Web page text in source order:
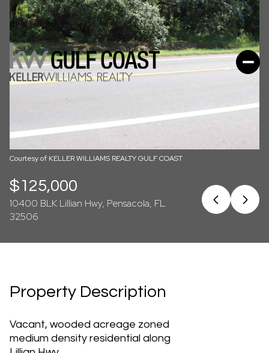
Courtesy of KELLER WILLIAMS REALTY GULF COAST
$125,000
10400 BLK Lillian Hwy, Pensacola, FL
32506
Property Description
Vacant, wooded acreage zoned
medium density residential along
Friday
07
Aug
Saturday
08